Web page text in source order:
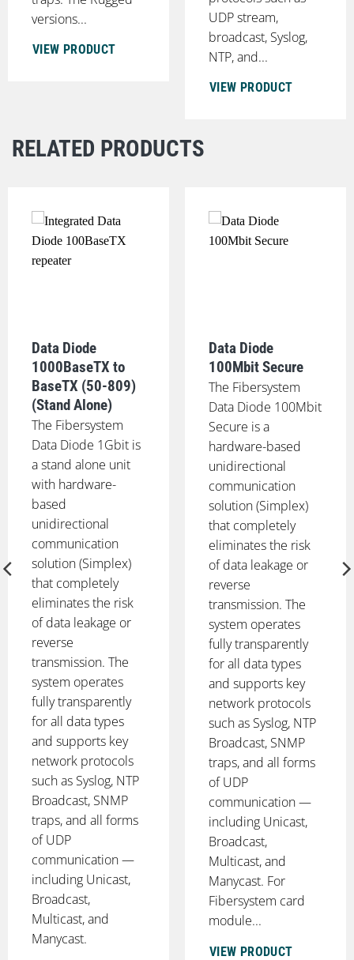
versions...
VIEW PRODUCT
UDP stream,
broadcast, Syslog,
NTP, and...
VIEW PRODUCT
RELATED PRODUCTS
Data Diode
1000BaseTX to
BaseTX (50-809)
(Stand Alone)
The Fibersystem
Data Diode 1Gbit is
a stand alone unit
with hardware-
based
unidirectional
communication
solution (Simplex)
that completely
eliminates the risk
of data leakage or
reverse
transmission. The
system operates
fully transparently
for all data types
and supports key
network protocols
such as Syslog, NTP
Broadcast, SNMP
traps, and all forms
of UDP
communication —
including Unicast,
Broadcast,
Multicast, and
Manycast.
Data Diode
100Mbit Secure
The Fibersystem
Data Diode 100Mbit
Secure is a
hardware-based
unidirectional
communication
solution (Simplex)
that completely
eliminates the risk
of data leakage or
reverse
transmission. The
system operates
fully transparently
for all data types
and supports key
network protocols
such as Syslog, NTP
Broadcast, SNMP
traps, and all forms
of UDP
communication —
including Unicast,
Broadcast,
Multicast, and
Manycast. For
Fibersystem card
module...
VIEW PRODUCT